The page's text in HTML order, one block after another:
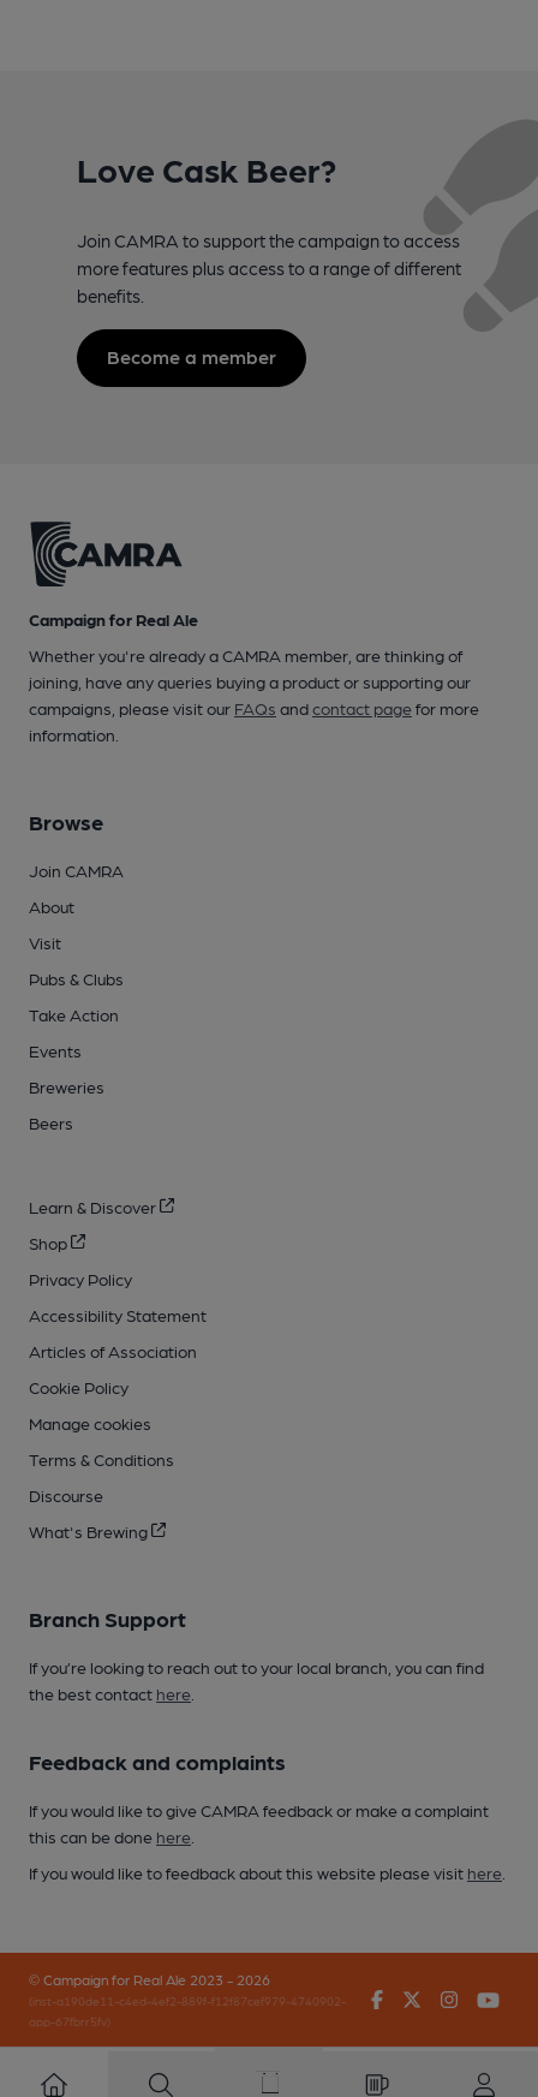
Love Cask Beer?
Join CAMRA to support the campaign to access
more features plus access to a range of different
benefits.
Become a member
Campaign for Real Ale
Whether you're already a CAMRA member, are thinking of
joining, have any queries buying a product or supporting our
campaigns, please visit our FAQs andcontact pagefor more
information.
Browse
Join CAMRA
About
Visit
Pubs & Clubs
Take Action
Events
Breweries
Beers
Learn & Discover
Shop
Privacy Policy
Accessibility Statement
Articles of Association
Cookie Policy
Manage cookies
Terms & Conditions
Discourse
What's Brewing
Branch Support
If you’re looking to reach out to your local branch, you can find
the best contact here
Feedback and complaints
If you would like to give CAMRA feedback or make a complaint
this can be done here
If you would like to feedback about this website please visit here
© Campaign for Real Ale 2023 - 2026
(inst-a190de11-c4ed-4ef2-889f-f12f87cef979-4740902-
app-67fbrr5fv)
FacebookTwitter